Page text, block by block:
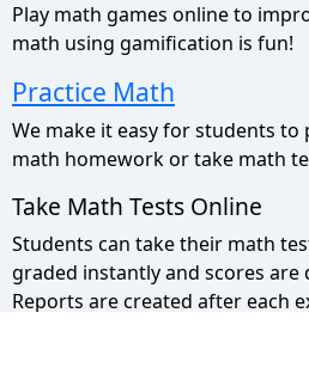
Play math games online to
math using gamification is fun!
Practice Math
We make it easy for students
math homework or take math
Take Math Tests Online
Students can take their math
graded instantly and scores are
Reports are created after each